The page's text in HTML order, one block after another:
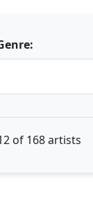
of 168 artists